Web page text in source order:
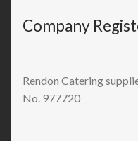
Company
Rendon Catering
No. 977720